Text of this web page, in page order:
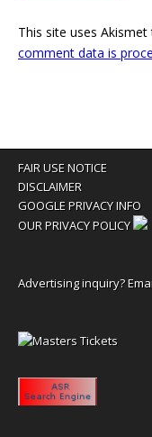
This site uses
comment data is
FAIR USE NOTICE
DISCLAIMER
GOOGLE PRIVACY INFO
OUR PRIVACY POLICY
Advertising inquiry?